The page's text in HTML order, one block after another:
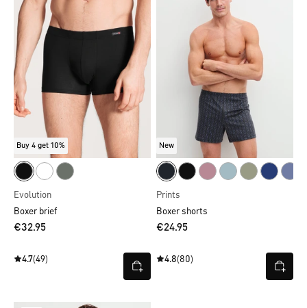
Buy 4 get 10%
Evolution
Boxer brief
€32.95
4.7(49)
New
Prints
Boxer shorts
€24.95
4.8(80)